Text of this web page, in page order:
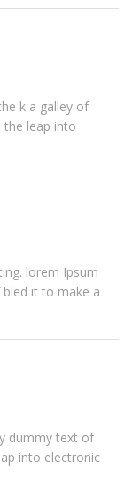
k a galley of
leap into
lorem Ipsum
it to make a
dummy text of
into electronic